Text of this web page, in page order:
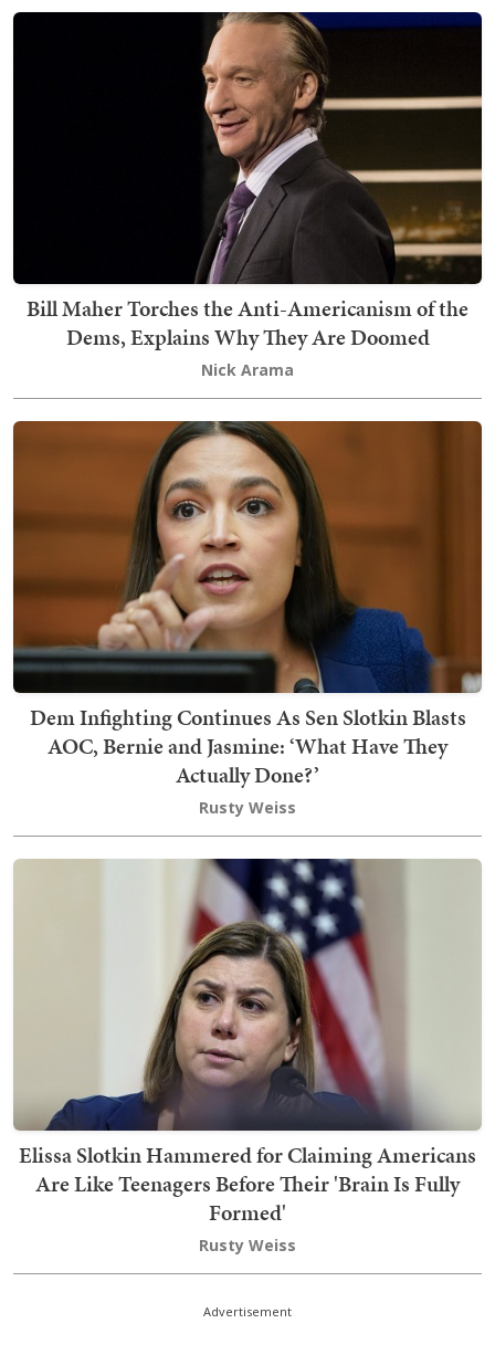
Bill Maher Torches the Anti-Americanism of the
Dems, Explains Why They Are Doomed
Nick Arama
Dem Infighting Continues As Sen Slotkin Blasts
AOC, Bernie and Jasmine: ‘What Have They
Actually Done?’
Rusty Weiss
Elissa Slotkin Hammered for Claiming Americans
Are Like Teenagers Before Their 'Brain Is Fully
Formed'
Rusty Weiss
Advertisement